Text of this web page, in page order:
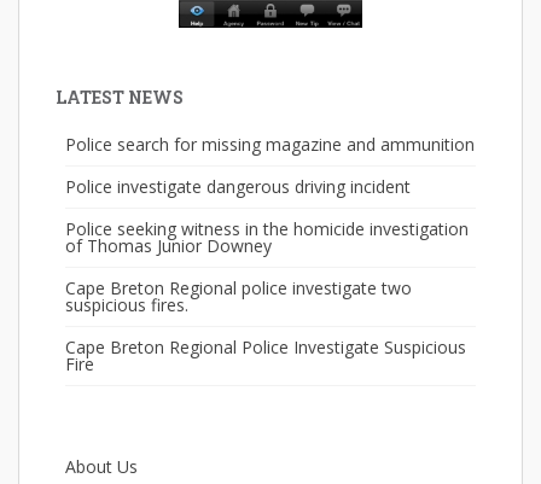
LATEST NEWS
Police search for missing magazine and ammunition
Police investigate dangerous driving incident
Police seeking witness in the homicide investigation
of Thomas Junior Downey
Cape Breton Regional police investigate two
suspicious fires.
Cape Breton Regional Police Investigate Suspicious
Fire
About Us